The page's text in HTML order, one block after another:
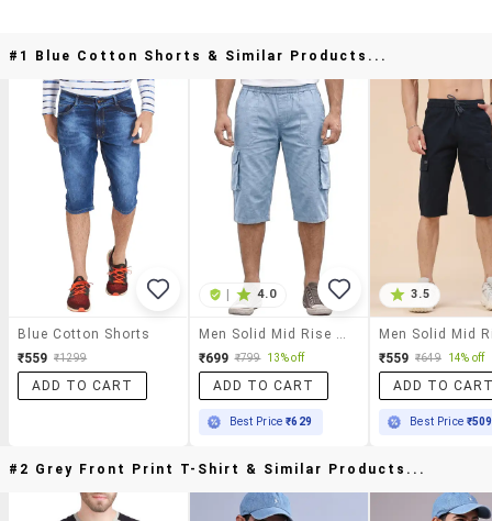
#1 Blue Cotton Shorts & Similar Products...
Blue Cotton Shorts
₹559 ₹1299
ADD TO CART
4.0
₹699 ₹799 13% off
ADD TO CART
Best Price₹629
3.5
₹559 ₹649 14% off
ADD TO
Best Price ₹509
#2 Grey Front Print T-Shirt & Similar Products...